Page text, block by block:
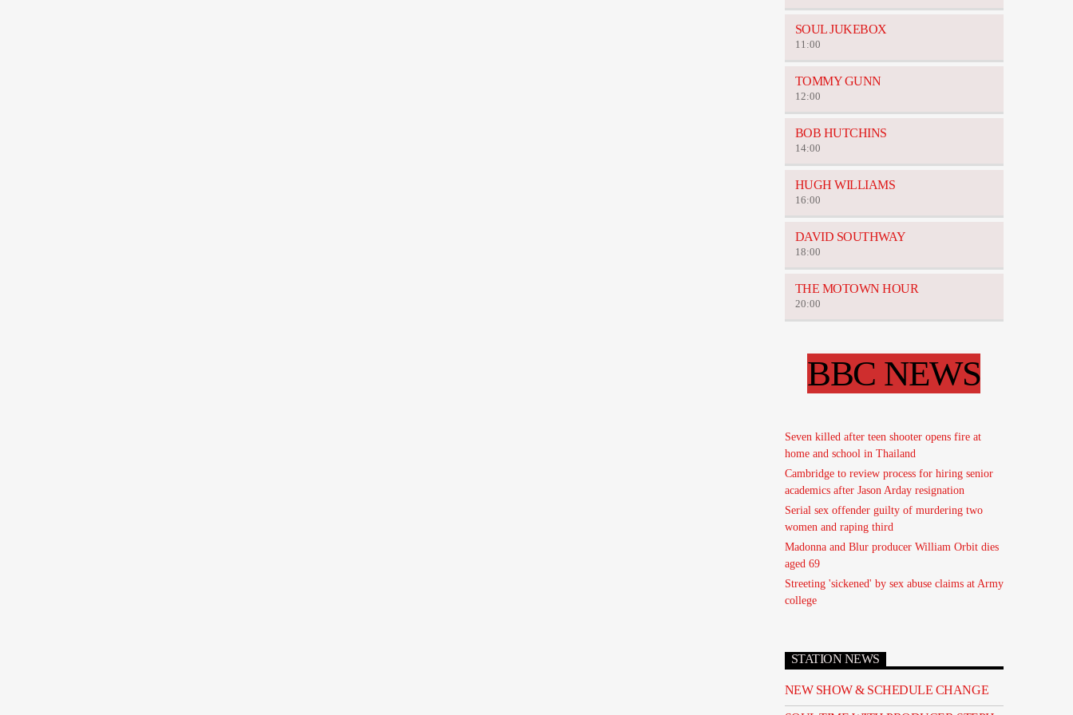
SOUL JUKEBOX
11:00
TOMMY GUNN
12:00
BOB HUTCHINS
14:00
HUGH WILLIAMS
16:00
DAVID SOUTHWAY
18:00
THE MOTOWN HOUR
20:00
BBC NEWS
Seven killed after teen shooter opens fire at
home and school in Thailand
Cambridge to review process for hiring senior
academics after Jason Arday resignation
Serial sex offender guilty of murdering two
women and raping third
Madonna and Blur producer William Orbit dies
aged 69
Streeting 'sickened' by sex abuse claims at Army
college
STATION NEWS
NEW SHOW & SCHEDULE CHANGE